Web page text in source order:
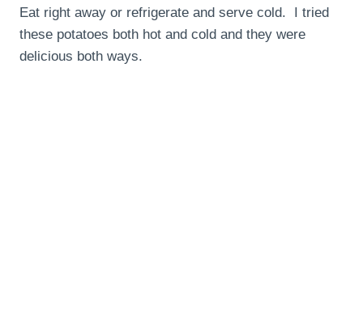
Eat right away or refrigerate and serve cold. I tried
these potatoes both hot and cold and they were
delicious both ways.